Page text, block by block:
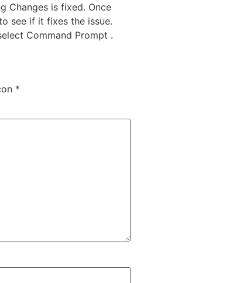
Changes is fixed. Once
see if it fixes the issue.
Command Prompt .
*